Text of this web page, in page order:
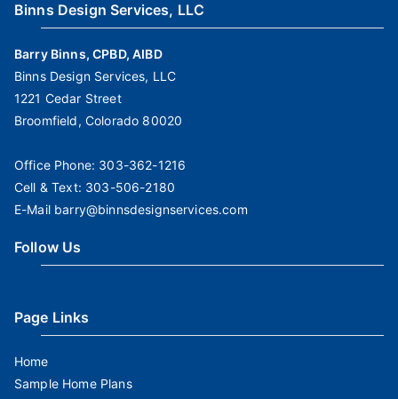
Binns Design Services, LLC
Barry Binns, CPBD, AIBD
Binns Design Services, LLC
1221 Cedar Street
Broomfield, Colorado 80020
Office Phone: 303-362-1216
Cell & Text: 303-506-2180
E-Mail barry@binnsdesignservices.com
Follow Us
Page Links
Home
Sample Home Plans